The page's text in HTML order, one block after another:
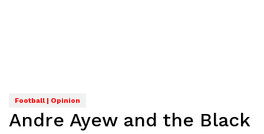
Football | Opinion
Andre Ayew and the Black